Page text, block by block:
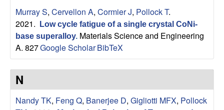
o
u
p
|
Murray S, Cervellon A, Cormier J, Pollock T.
2021.
Low cycle fatigue of a single crystal CoNi-
base superalloy. Materials Science and Engineering
A. 827Google ScholarBibTeX
N
Nandy TK, Feng Q, Banerjee D, Gigliotti MFX, Pollock